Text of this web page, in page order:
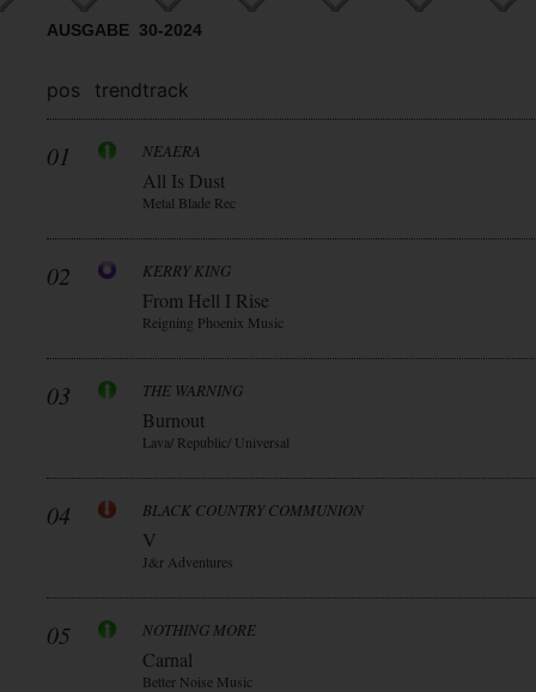
AUSGABE 30-2024
pos trendtrack
01 NEAERA
All Is Dust
Metal Blade Rec
02 KERRY KING
From Hell I Rise
Reigning Phoenix Music
03 THE WARNING
Burnout
Lava/ Republic/ Universal
04 BLACK COUNTRY COMMUNION
V
J&r Adventures
05 NOTHING MORE
Carnal
Better Noise Music